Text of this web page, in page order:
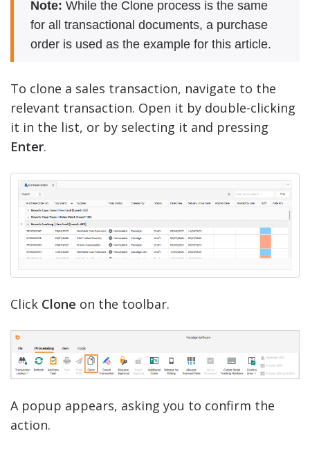
Note: While the Clone process is the same
for all transactional documents, a purchase
order is used as the example for this article.
To clone a sales transaction, navigate to the
relevant transaction. Open it by double-clicking
it in the list, or by selecting it and pressing
Enter.
Click Clone on the toolbar.
A popup appears, asking you to confirm the
action.